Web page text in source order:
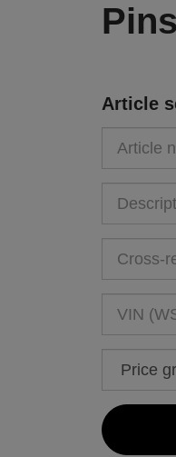
Pins
Article